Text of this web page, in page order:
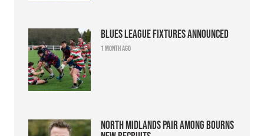
Blues league fixtures announced
1 month ago
North Midlands pair among Bourns